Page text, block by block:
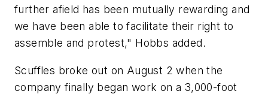
further afield has been mutually rewarding and
we have been able to facilitate their right to
assemble and protest," Hobbs added.
Scuffles broke out on August 2 when the
company finally began work on a 3,000-foot